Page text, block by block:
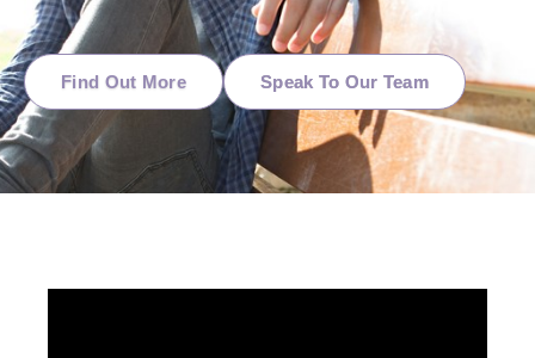
Find Out More Speak To Our Team